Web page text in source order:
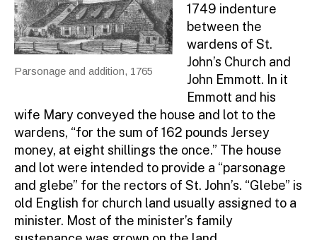
Parsonage and addition, 1765
1749 indenture
between the
wardens of St.
John’s Church and
John Emmott. In it
Emmott and his
wife Mary conveyed the house and lot to the
wardens, “for the sum of 162 pounds Jersey
money, at eight shillings the once.” The house
and lot were intended to provide a “parsonage
and glebe” for the rectors of St. John’s. “Glebe” is
old English for church land usually assigned to a
minister. Most of the minister’s family